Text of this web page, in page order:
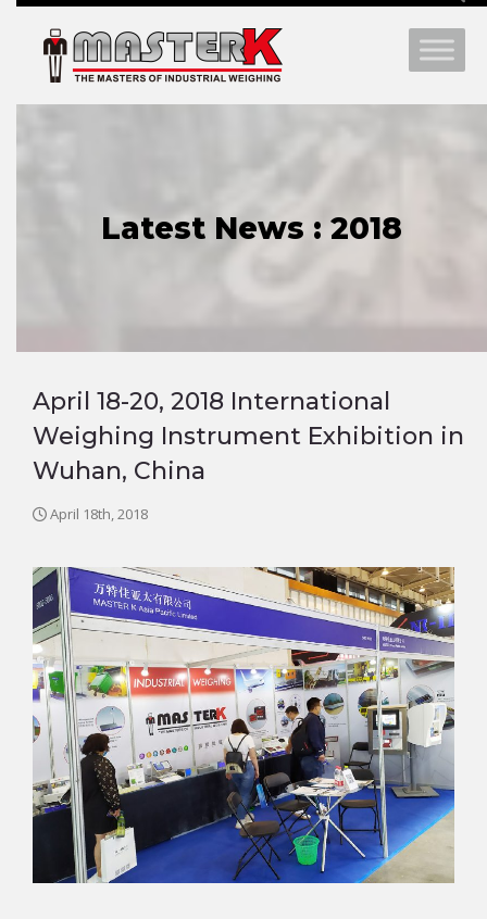
Latest News : 2018
April 18-20, 2018 International
Weighing Instrument Exhibition in
Wuhan, China
April 18th, 2018